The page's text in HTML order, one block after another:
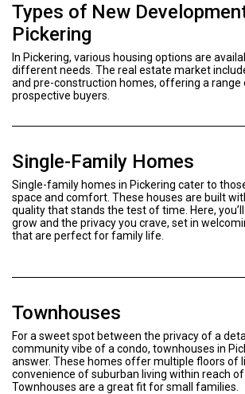
Types of New
Pickering
In Pickering, various housing options are
different needs. The real estate market
and pre-construction homes, offering a range
prospective buyers.
Single-Family Homes
Single-family homes in Pickering cater to
space and comfort. These houses are built
quality that stands the test of time. Here,
grow and the privacy you crave, set in
that are perfect for family life.
Townhouses
For a sweet spot between the privacy of a
community vibe of a condo, townhouses in
answer. These homes offer multiple floors of
convenience of suburban living within reach of
Townhouses are a great fit for small families.